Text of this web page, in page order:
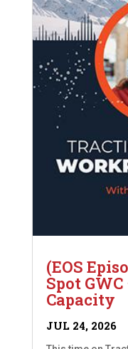
(EOS
Spot
Capacity
JUL 24, 2026